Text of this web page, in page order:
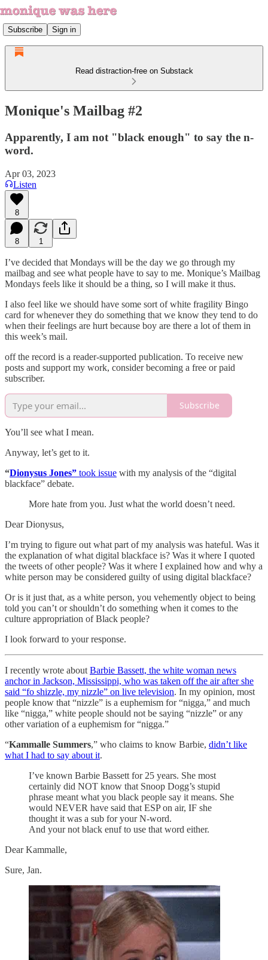
Subscribe Sign in
Read distraction-free on Substack
Monique's Mailbag #2
Apparently, I am not "black enough" to say the n-
word.
Apr 03, 2023
Listen
8
8 1
I’ve decided that Mondays will be the day we go through my
mailbag and see what people have to say to me. Monique’s Mailbag
Mondays feels like it should be a thing, so I will make it thus.
I also feel like we should have some sort of white fragility Bingo
card for whenever they do something that we know they tend to do
when their feelings are hurt because boy are there a lot of them in
this week’s mail.
off the record is a reader-supported publication. To receive new
posts and support my work, consider becoming a free or paid
subscriber.
Subscribe
You’ll see what I mean.
Anyway, let’s get to it.
“Dionysus Jones” took issue with my analysis of the “digital
blackface” debate.
More hate from you. Just what the world doesn’t need.
Dear Dionysus,
I’m trying to figure out what part of my analysis was hateful. Was it
the explanation of what digital blackface is? Was it where I quoted
the tweets of other people? Was it where I explained how and why a
white person may be considered guilty of using digital blackface?
Or is it just that, as a white person, you vehemently object to being
told you can’t or shouldn’t do something when it comes to the
culture appropriation of Black people?
I look forward to your response.
I recently wrote about Barbie Bassett, the white woman news
anchor in Jackson, Mississippi, who was taken off the air after she
said “fo shizzle, my nizzle” on live television. In my opinion, most
people know that “nizzle” is a euphemism for “nigga,” and much
like “nigga,” white people should not be saying “nizzle” or any
other variation of a euphemism for “nigga.”
“Kammalle Summers,” who claims to know Barbie, didn’t like
what I had to say about it.
I’ve known Barbie Bassett for 25 years. She most
certainly did NOT know that Snoop Dogg’s stupid
phrase meant what you black people say it means. She
would NEVER have said that ESP on air, IF she
thought it was a sub for your N-word.
And your not black enuf to use that word either.
Dear Kammalle,
Sure, Jan.